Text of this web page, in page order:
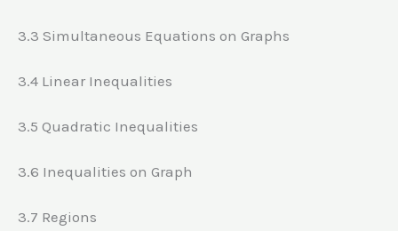
3.3 Simultaneous Equations on Graphs
3.4 Linear Inequalities
3.5 Quadratic Inequalities
3.6 Inequalities on Graph
3.7 Regions